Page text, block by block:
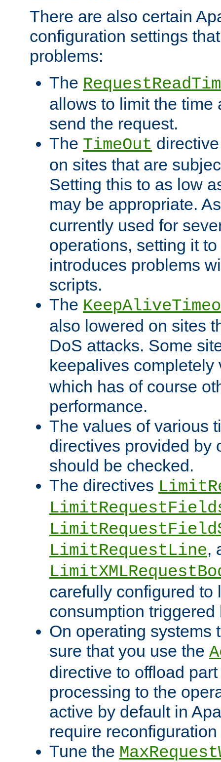
There are also certain
configuration settings
problems:
The
allows to limit the time
send the request.
The TimeOut
on sites that are
Setting this to as low
may be appropriate.
currently used for
operations, setting it
introduces problems
scripts.
The
also lowered on sites
DoS attacks. Some
keepalives
which has of course
performance.
The values of various
directives provided by
should be checked.
The directives
LimitRequestLine,
carefully configured to
consumption
On operating systems
sure that you use the
directive to offload
processing to the
active by default in
require
Tune the